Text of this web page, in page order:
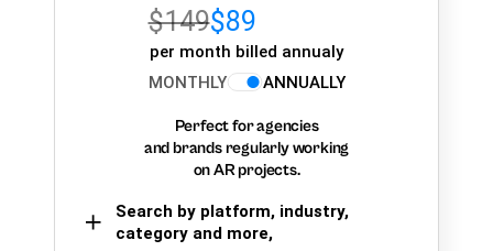
$149$89
per month billed annualy
MONTHLY
ANNUALLY
Perfect for agencies
and brands regularly working
on AR projects.
Search by platform, industry,
category and more,